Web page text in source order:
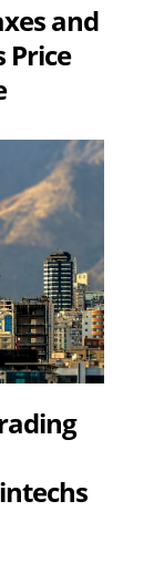
and
Price